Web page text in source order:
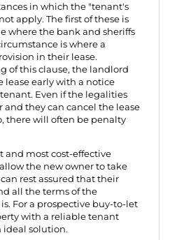
in which the "tenant's
apply. The first of these is
where the bank and sheriffs
is where a
in their lease.
of this clause, the landlord
lease early with a notice
Even if the legalities
they can cancel the lease
there will often be penalty
and most cost-effective
the new owner to take
rest assured that their
all the terms of the
For a prospective buy-to-let
with a reliable tenant
ideal solution.